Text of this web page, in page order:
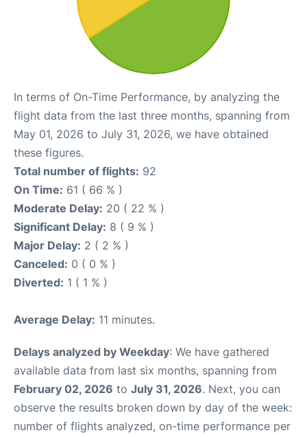
In terms of On-Time Performance, by analyzing the
flight data from the last three months, spanning from
May 01, 2026 to July 31, 2026, we have obtained
these figures.
Total number of flights: 92
On Time: 61 ( 66 % )
Moderate Delay: 20 ( 22 % )
Significant Delay: 8 ( 9 % )
Major Delay: 2 ( 2 % )
Canceled: 0 ( 0 % )
Diverted: 1 ( 1 % )
Average Delay: 11 minutes.
Delays analyzed by Weekday: We have gathered
available data from last six months, spanning from
February 02, 2026 to July 31, 2026. Next, you can
observe the results broken down by day of the week:
number of flights analyzed, on-time performance per